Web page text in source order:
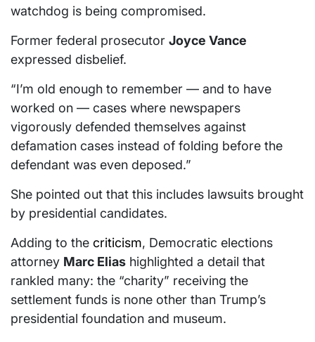
watchdog is being compromised.
Former federal prosecutor Joyce Vance
expressed disbelief.
“I’m old enough to remember — and to have
worked on — cases where newspapers
vigorously defended themselves against
defamation cases instead of folding before the
defendant was even deposed.”
She pointed out that this includes lawsuits brought
by presidential candidates.
Adding to the criticism, Democratic elections
attorney Marc Elias highlighted a detail that
rankled many: the “charity” receiving the
settlement funds is none other than Trump’s
presidential foundation and museum.